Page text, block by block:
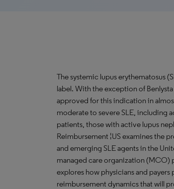
The systemic lupus erythematosus
label. With the exception of
approved for this indication in
moderate to severe SLE, including
patients, those with active lupus
Reimbursement ¦US examines the
and emerging SLE agents in the
managed care organization (MCO)
explores how physicians and
reimbursement dynamics that will